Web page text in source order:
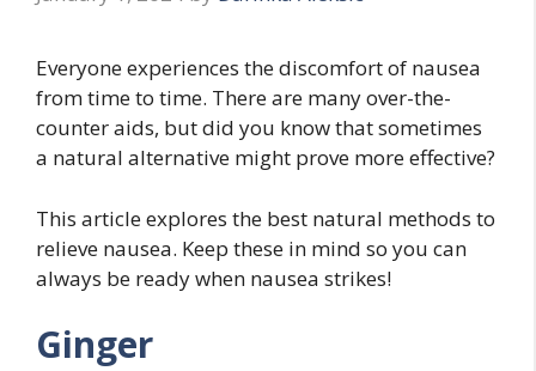
Everyone experiences the discomfort of nausea
from time to time. There are many over-the-
counter aids, but did you know that sometimes
a natural alternative might prove more effective?
This article explores the best natural methods to
relieve nausea. Keep these in mind so you can
always be ready when nausea strikes!
Ginger